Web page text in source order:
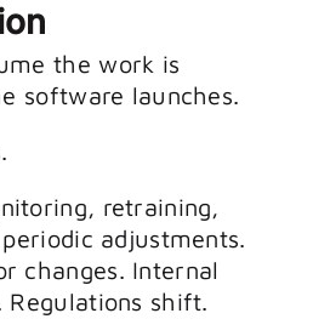
the work is
software launches.
retraining,
adjustments.
changes. Internal
shift.